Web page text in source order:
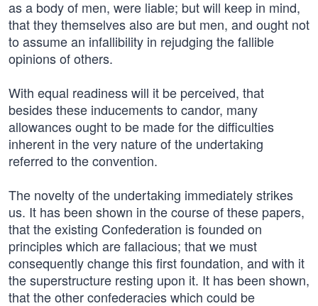
as a body of men, were liable; but will keep in mind,
that they themselves also are but men, and ought not
to assume an infallibility in rejudging the fallible
opinions of others.
With equal readiness will it be perceived, that
besides these inducements to candor, many
allowances ought to be made for the difficulties
inherent in the very nature of the undertaking
referred to the convention.
The novelty of the undertaking immediately strikes
us. It has been shown in the course of these papers,
that the existing Confederation is founded on
principles which are fallacious; that we must
consequently change this first foundation, and with it
the superstructure resting upon it. It has been shown,
that the other confederacies which could be